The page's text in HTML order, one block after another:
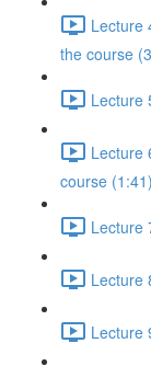
Lecture
the course
Lecture
Lecture
course (1:41)
Lecture
Lecture
Lecture